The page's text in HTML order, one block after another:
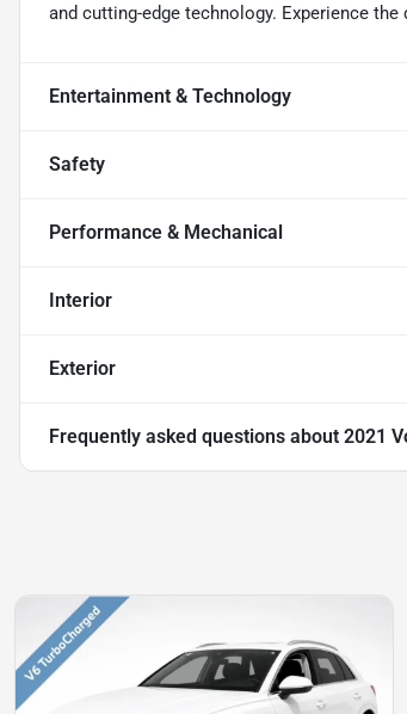
and cutting-edge technology. Experience
Entertainment & Technology
Safety
Performance & Mechanical
Interior
Exterior
Frequently asked questions about 2021